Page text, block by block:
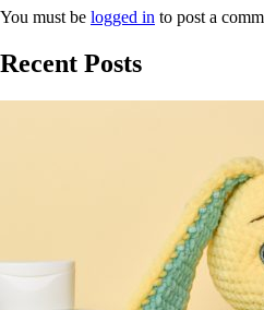
You must be logged in to post a
Recent Posts